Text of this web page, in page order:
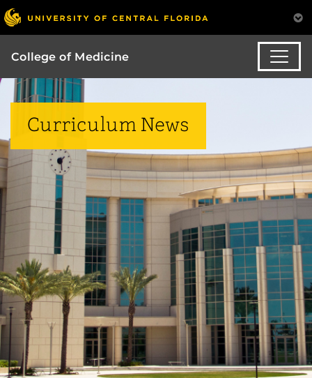
College of Medicine
Curriculum News